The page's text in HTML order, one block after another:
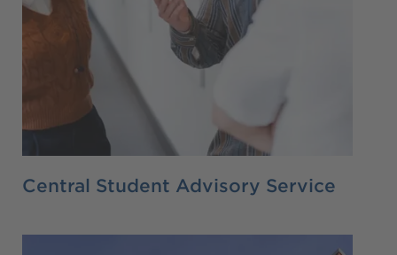
Central Student Advisory Service